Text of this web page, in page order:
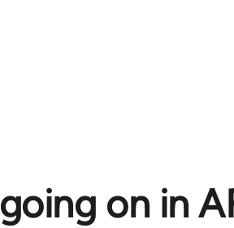
on in